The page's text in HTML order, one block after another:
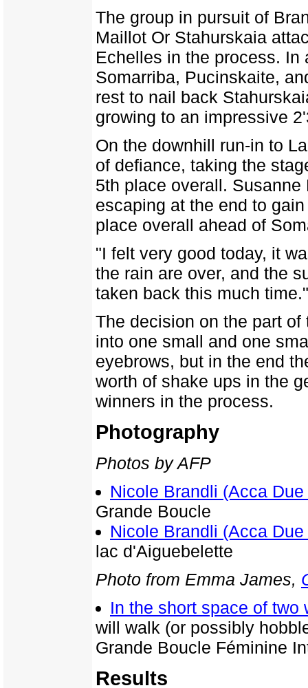
The group in pursuit of
Maillot Or Stahurskaia
Echelles in the process. In
Somarriba, Pucinskaite,
rest to nail back
growing to an impressive
On the downhill run-in to
of defiance, taking the
5th place overall.
escaping at the end to
place overall ahead of
"I felt very good today, it
the rain are over, and the
taken back this much time."
The decision on the part
into one small and one
eyebrows, but in the end
worth of shake ups in the
winners in the process.
Photography
Photos by AFP
Nicole Brandli (Acca Due
Grande Boucle
Nicole Brandli (Acca Due
lac d'Aiguebelette
Photo from Emma James,
In the short space of
will walk (or possibly
Grande Boucle Féminine
Results